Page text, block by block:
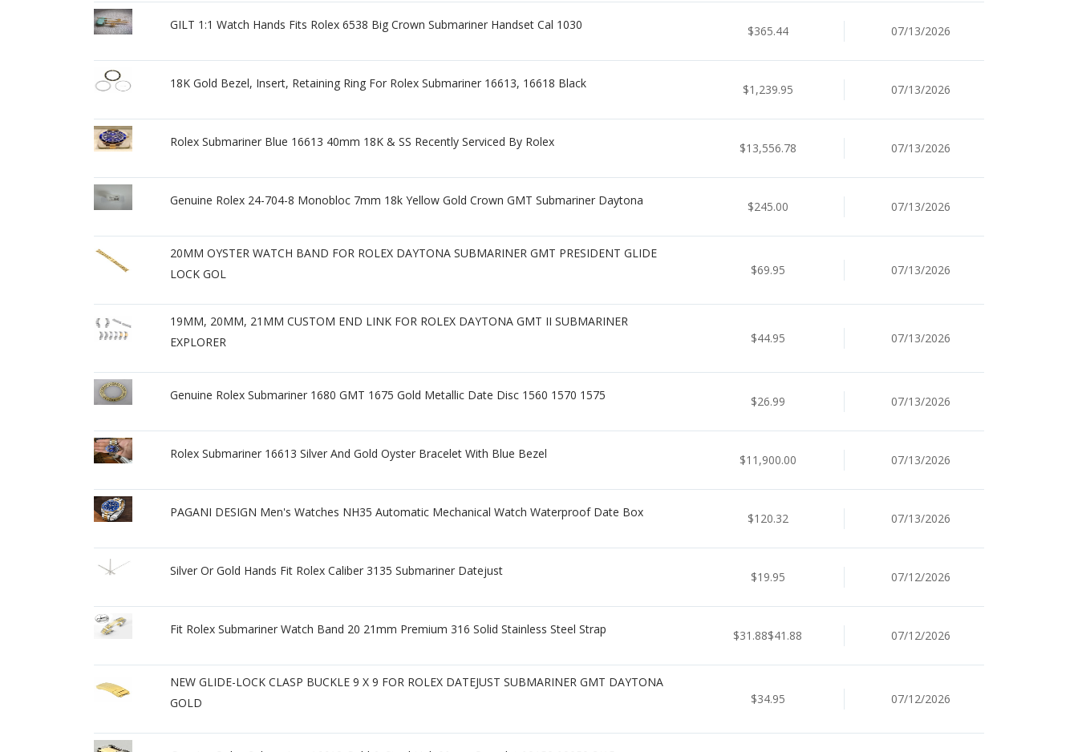
GILT 1:1 Watch Hands Fits Rolex 6538 Big Crown Submariner Handset Cal 1030 $365.44 07/13/2026
18K Gold Bezel, Insert, Retaining Ring For Rolex Submariner 16613, 16618 Black $1,239.95 07/13/2026
Rolex Submariner Blue 16613 40mm 18K & SS Recently Serviced By Rolex $13,556.78 07/13/2026
Genuine Rolex 24-704-8 Monobloc 7mm 18k Yellow Gold Crown GMT Submariner Daytona $245.00 07/13/2026
20MM OYSTER WATCH BAND FOR ROLEX DAYTONA SUBMARINER GMT PRESIDENT GLIDE
LOCK GOL
$69.95 07/13/2026
19MM, 20MM, 21MM CUSTOM END LINK FOR ROLEX DAYTONA GMT II SUBMARINER
EXPLORER
$44.95 07/13/2026
Genuine Rolex Submariner 1680 GMT 1675 Gold Metallic Date Disc 1560 1570 1575 $26.99 07/13/2026
Rolex Submariner 16613 Silver And Gold Oyster Bracelet With Blue Bezel $11,900.00 07/13/2026
PAGANI DESIGN Men's Watches NH35 Automatic Mechanical Watch Waterproof Date Box $120.32 07/13/2026
Silver Or Gold Hands Fit Rolex Caliber 3135 Submariner Datejust $19.95 07/12/2026
Fit Rolex Submariner Watch Band 20 21mm Premium 316 Solid Stainless Steel Strap $31.88$41.88 07/12/2026
NEW GLIDE-LOCK CLASP BUCKLE 9 X 9 FOR ROLEX DATEJUST SUBMARINER GMT DAYTONA
GOLD
$34.95 07/12/2026